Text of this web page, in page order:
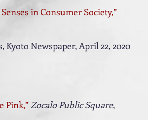
in Consumer Society,”
Newspaper, April 22, 2020
Pink,” Zocalo Public Square,